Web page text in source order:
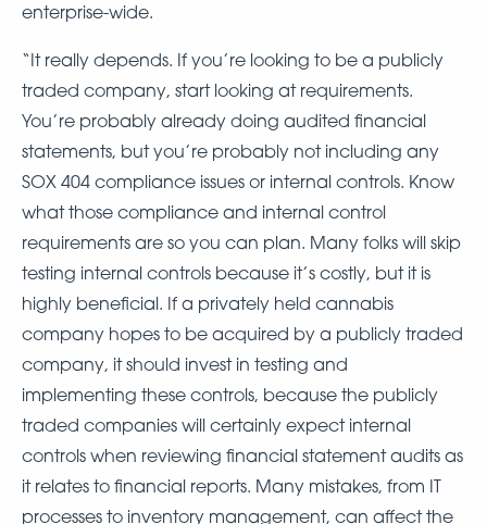
enterprise-wide.
“It really depends. If you’re looking to be a publicly
traded company, start looking at requirements.
You’re probably already doing audited financial
statements, but you’re probably not including any
SOX 404 compliance issues or internal controls. Know
what those compliance and internal control
requirements are so you can plan. Many folks will skip
testing internal controls because it’s costly, but it is
highly beneficial. If a privately held cannabis
company hopes to be acquired by a publicly traded
company, it should invest in testing and
implementing these controls, because the publicly
traded companies will certainly expect internal
controls when reviewing financial statement audits as
it relates to financial reports. Many mistakes, from IT
processes to inventory management, can affect the